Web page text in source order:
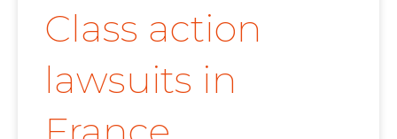
Class action
lawsuits in